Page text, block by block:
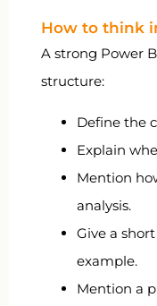
How to think
A strong Power
structure:
Define the
Explain
Mention
analysis.
Give a
example.
Mention a